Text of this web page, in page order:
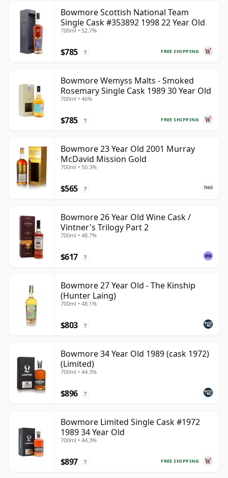
Bowmore Scottish National Team
Single Cask #353892 1998 22 Year Old
700ml • 52.7%
FREE SHIPPING
$785 ?
Bowmore Wemyss Malts - Smoked
Rosemary Single Cask 1989 30 Year Old
700ml • 46%
FREE SHIPPING
$785 ?
Bowmore 23 Year Old 2001 Murray
McDavid Mission Gold
700ml • 50.3%
$565 ?
Bowmore 26 Year Old Wine Cask /
Vintner's Trilogy Part 2
700ml • 48.7%
$617 ?
Bowmore 27 Year Old - The Kinship
(Hunter Laing)
700ml • 48.1%
$803 ?
Bowmore 34 Year Old 1989 (cask 1972)
(Limited)
700ml • 44.3%
$896 ?
Bowmore Limited Single Cask #1972
1989 34 Year Old
700ml • 44.3%
FREE SHIPPING
$897 ?